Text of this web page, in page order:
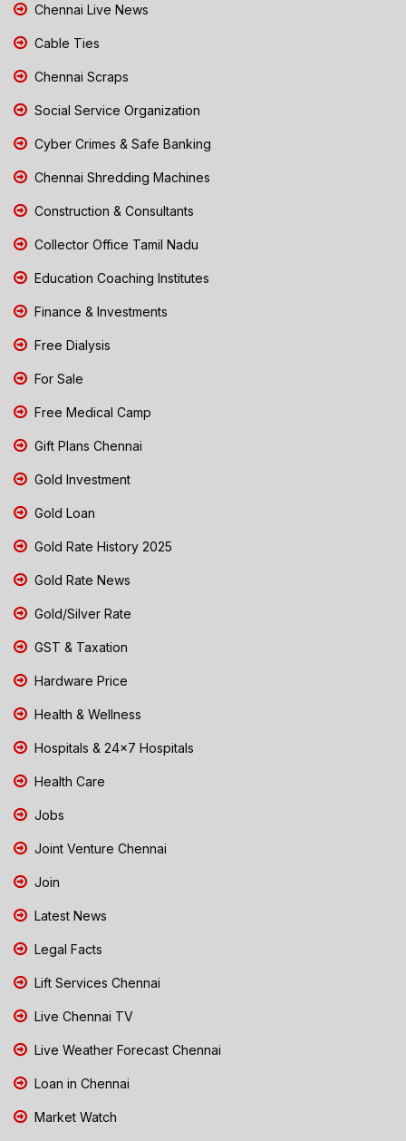
Chennai Live News
Cable Ties
Chennai Scraps
Social Service Organization
Cyber Crimes & Safe Banking
Chennai Shredding Machines
Construction & Consultants
Collector Office Tamil Nadu
Education Coaching Institutes
Finance & Investments
Free Dialysis
For Sale
Free Medical Camp
Gift Plans Chennai
Gold Investment
Gold Loan
Gold Rate History 2025
Gold Rate News
Gold/Silver Rate
GST & Taxation
Hardware Price
Health & Wellness
Hospitals & 24x7 Hospitals
Health Care
Jobs
Joint Venture Chennai
Join
Latest News
Legal Facts
Lift Services Chennai
Live Chennai TV
Live Weather Forecast Chennai
Loan in Chennai
Market Watch